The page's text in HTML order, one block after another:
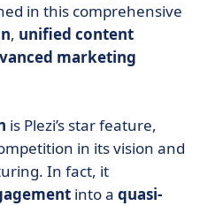
in this comprehensive
, unified content
marketing
is Plezi’s star feature,
in its vision and
In fact, it
into a quasi-